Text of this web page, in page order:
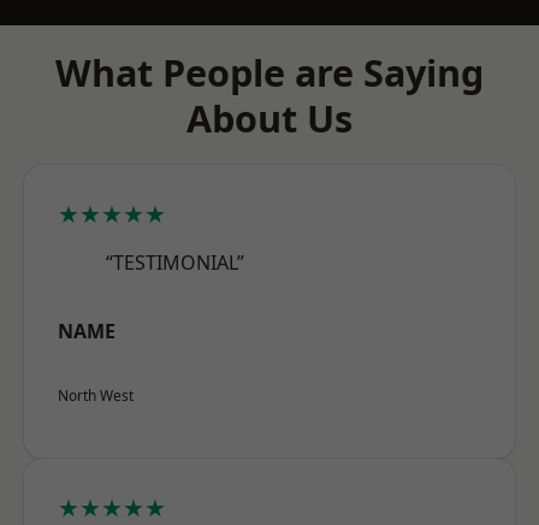
What People are Saying
About Us
★★★★★
“TESTIMONIAL”
NAME
North West
★★★★★